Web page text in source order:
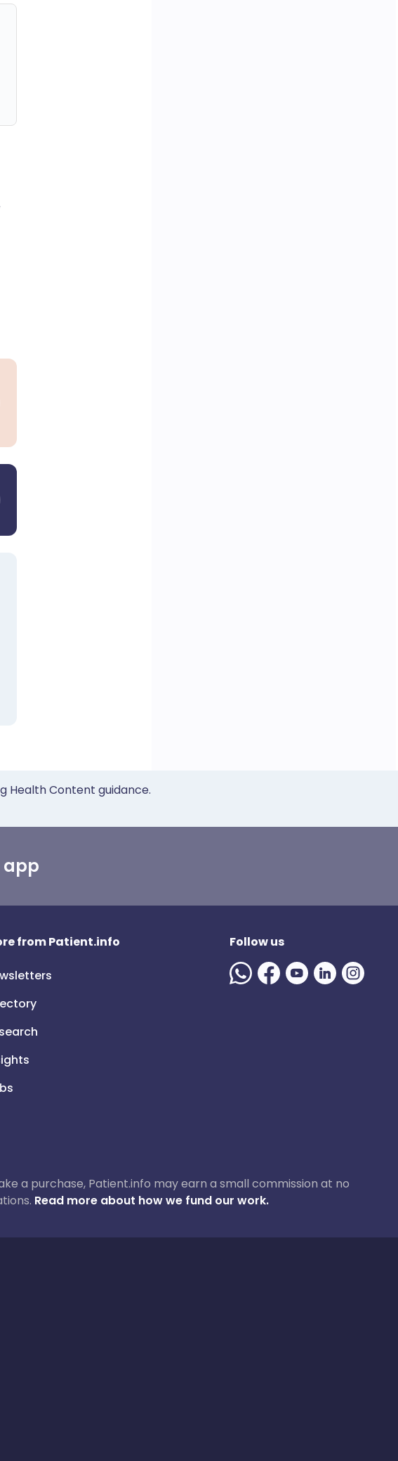
Health Content guidance.
app
from Patient.info Follow us
a purchase, Patient.info may earn a small commission at no
Read more about how we fund our work.